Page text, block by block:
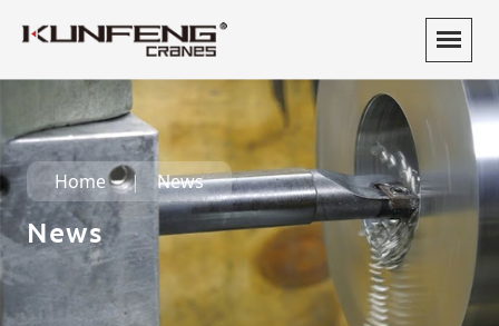
Home News
News